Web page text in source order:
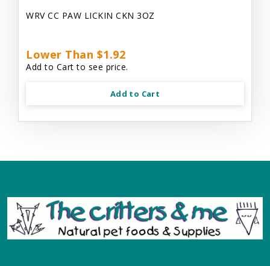
WRV CC PAW LICKIN CKN 3OZ
Lower Than $1.92
Add to Cart to see price.
Add to Cart